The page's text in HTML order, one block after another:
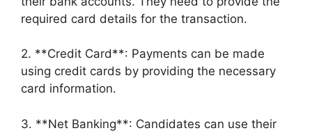
required card details for the transaction.
2. **Credit Card**: Payments can be made
using credit cards by providing the necessary
card information.
3. **Net Banking**: Candidates can use their